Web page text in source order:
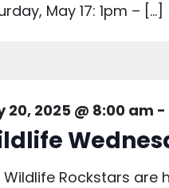
May 17: 1pm – […]
20, 2025 @ 8:00 am -
Wildlife Rockstars are